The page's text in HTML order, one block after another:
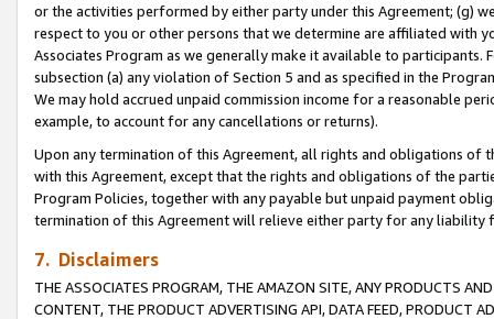
or the activities performed by either party under this Agreement; (g)
respect to you or other persons that we determine are affiliated with
Associates Program as we generally make it available to
subsection (a) any violation of Section 5 and as specified in the
We may hold accrued unpaid commission income for a reasonable
example, to account for any cancellations or returns).
Upon any termination of this Agreement, all rights and obligations of
with this Agreement, except that the rights and obligations of the
Program Policies, together with any payable but unpaid payment
termination of this Agreement will relieve either party for any
7. Disclaimers
THE ASSOCIATES PROGRAM, THE AMAZON SITE, ANY PRODUCTS
CONTENT, THE PRODUCT ADVERTISING API, DATA FEED, PRODUCT